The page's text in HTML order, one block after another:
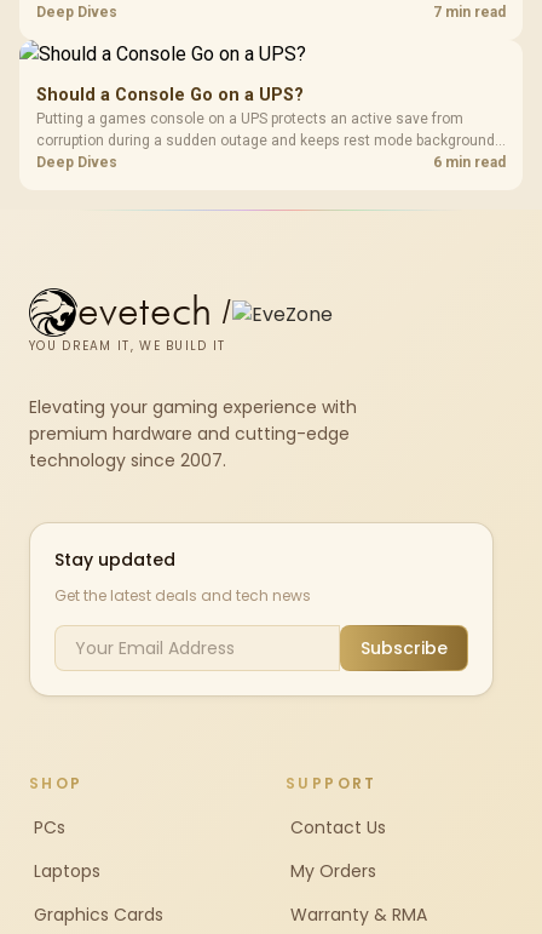
memory pools. This upgrade kit supplies a 48GB KLEVV CRAS V RGB
Deep Dives 7 min read
Should a Console Go on a UPS?
Putting a games console on a UPS protects an active save from
corruption during a sudden outage and keeps rest mode background
downloads from cutting out mid-write. Evetech's UPS range covers
Deep Dives 6 min read
evetech /
YOU DREAM IT, WE BUILD IT
Elevating your gaming experience with
premium hardware and cutting-edge
technology since 2007.
Stay updated
Get the latest deals and tech news
Subscribe
SHOP
PCs
Laptops
Graphics Cards
SUPPORT
Contact Us
My Orders
Warranty & RMA